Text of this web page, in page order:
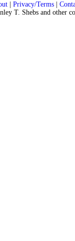
| Privacy/Terms|
T. Shebs and other